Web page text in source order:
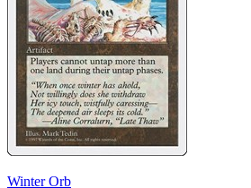
Winter Orb